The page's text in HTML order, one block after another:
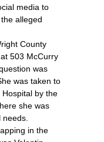
media to
alleged
County
503 McCurry
was
was taken to
by the
she was
in the